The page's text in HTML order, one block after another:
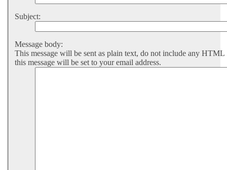
Subject:
Message body:
This message will be sent as plain text, do not include any
this message will be set to your email address.